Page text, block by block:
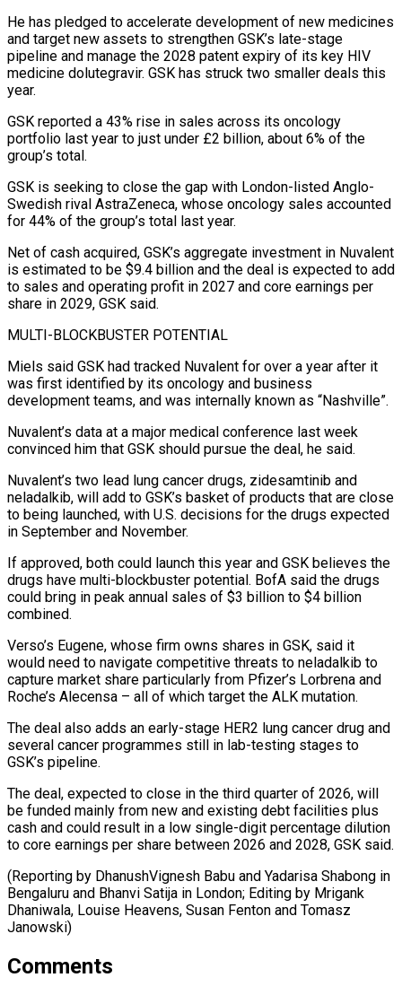
He has pledged ⁠to accelerate development of new medicines
and target new assets to strengthen GSK’s late-stage
pipeline and manage the ​2028 patent expiry of its key HIV
medicine dolutegravir. GSK has struck two smaller deals this
year.
GSK reported a 43% rise in sales across ​its oncology
portfolio last year to just under £2 billion, about 6% of the
group’s total.
GSK is seeking to ‌close the gap with London-listed Anglo-
Swedish rival AstraZeneca, whose oncology sales accounted
for 44% of the group’s total last year.
Net of cash acquired, GSK’s aggregate investment in Nuvalent
is estimated to be $9.4 billion and the deal is expected to add
to sales and operating profit in 2027 and core earnings per
share in 2029, GSK said.
MULTI-BLOCKBUSTER POTENTIAL
Miels said GSK had tracked Nuvalent for over a year after it
was first identified ⁠by its oncology and business
development teams, and was internally known as “Nashville”.
Nuvalent’s data at a major medical conference last week
convinced him that GSK should pursue the deal, he said.
Nuvalent’s two lead lung cancer drugs, zidesamtinib and
neladalkib, will add to GSK’s basket of products that are ⁠close
to being launched, with U.S. decisions for ‌the drugs expected
in September and November.
If approved, both could launch this year and GSK believes the
⁠drugs have multi-blockbuster potential. BofA said the drugs
could bring in peak annual sales of $3 billion ​to $4 billion
‌combined.
Verso’s Eugene, whose firm owns shares in GSK, said it
would need to navigate competitive threats ​to neladalkib to
⁠capture market share particularly from Pfizer’s Lorbrena and
Roche’s Alecensa – all of which target the ALK mutation.
The deal also adds an early-stage HER2 lung cancer drug and
several cancer programmes still in lab-testing stages to
GSK’s pipeline.
The deal, expected to close in the third quarter of 2026, will
be funded mainly from new and existing debt facilities plus
cash and could result in a low single-digit percentage dilution
to core earnings per share between 2026 and 2028, GSK said.
(Reporting by DhanushVignesh Babu and Yadarisa Shabong in
Bengaluru and Bhanvi Satija in London; Editing by Mrigank
Dhaniwala, Louise ​Heavens, Susan Fenton and Tomasz
Janowski)
Comments